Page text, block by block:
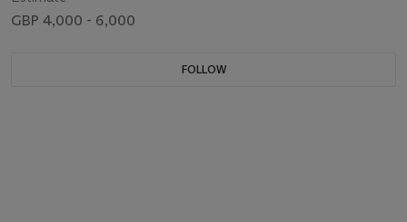
GBP 4,000 - 6,000
FOLLOW